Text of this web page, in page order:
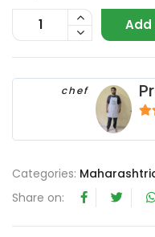
Add
chef
Categories:
Share on: